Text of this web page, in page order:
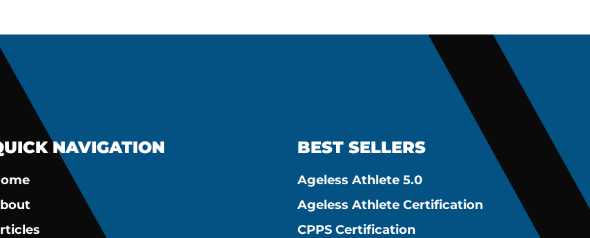
NAVIGATION BEST SELLERS
Ageless Athlete 5.0
Ageless Athlete Certification
CPPS Certification